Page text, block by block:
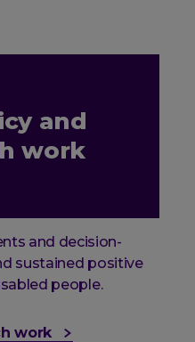
and
work
and decision-
sustained positive
people.
work